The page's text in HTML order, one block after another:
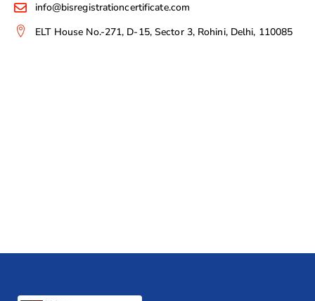
info@bisregistrationcertificate.com
ELT House No.-271, D-15, Sector 3, Rohini, Delhi, 110085